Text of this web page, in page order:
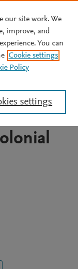
our site work. We
improve, and
You can
Cookie settings
Policy
settings